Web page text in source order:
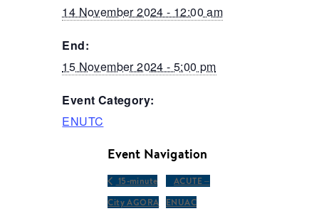
14 November 2024 - 12:00 am
End:
15 November 2024 - 5:00 pm
Event Category:
ENUTC
Event Navigation
15-minute
City AGORA
ACUTE –
ENUAC